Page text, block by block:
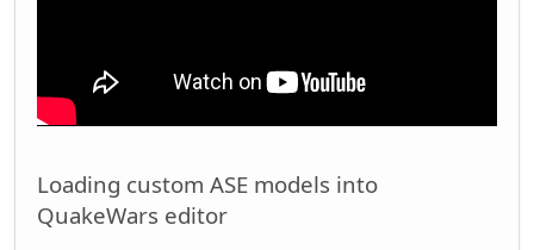
Loading custom ASE models into
QuakeWars editor